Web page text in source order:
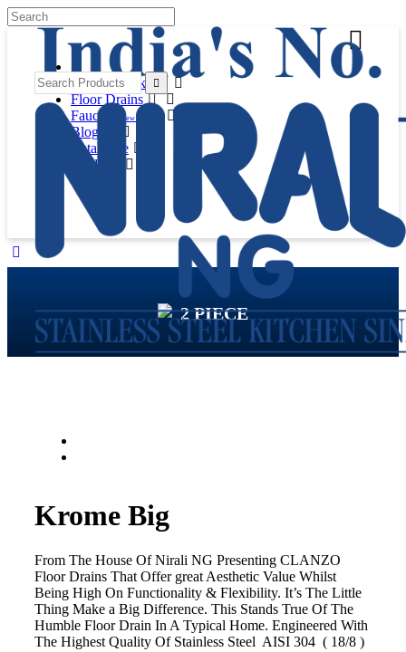
Kitchen Sinks
Floor Drains
Faucets
(New Launch)
Blog
Catalogue
Products
2 PIECE
Krome Big
From The House Of Nirali NG Presenting CLANZO
Floor Drains That Offer great Aesthetic Value Whilst
Being High On Functionality & Flexibility. It’s The Little
Thing Make a Big Difference. This Stands True Of The
Humble Floor Drain In A Typical Home. Engineered With
The Highest Quality Of Stainless Steel AISI 304 ( 18/8 )